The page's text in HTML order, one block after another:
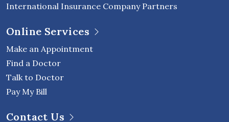
International Insurance Company Partners
Online Services
Make an Appointment
Find a Doctor
Talk to Doctor
Pay My Bill
Contact Us